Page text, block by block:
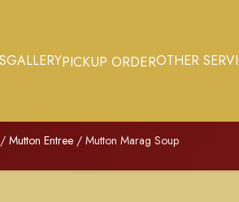
GALLERYPICKUP ORDEROTHER
/ Mutton Entree / Mutton Marag Soup